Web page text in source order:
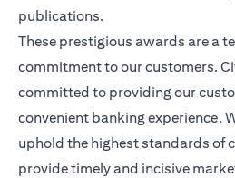
publications.
These prestigious awards are a
commitment to our customers.
committed to providing our
convenient banking experience.
uphold the highest standards of
provide timely and incisive